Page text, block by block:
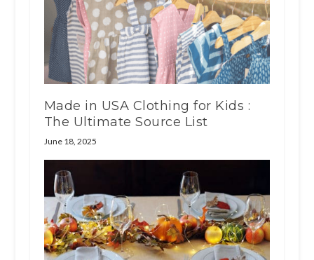
Made in USA Clothing for Kids :
The Ultimate Source List
June 18, 2025